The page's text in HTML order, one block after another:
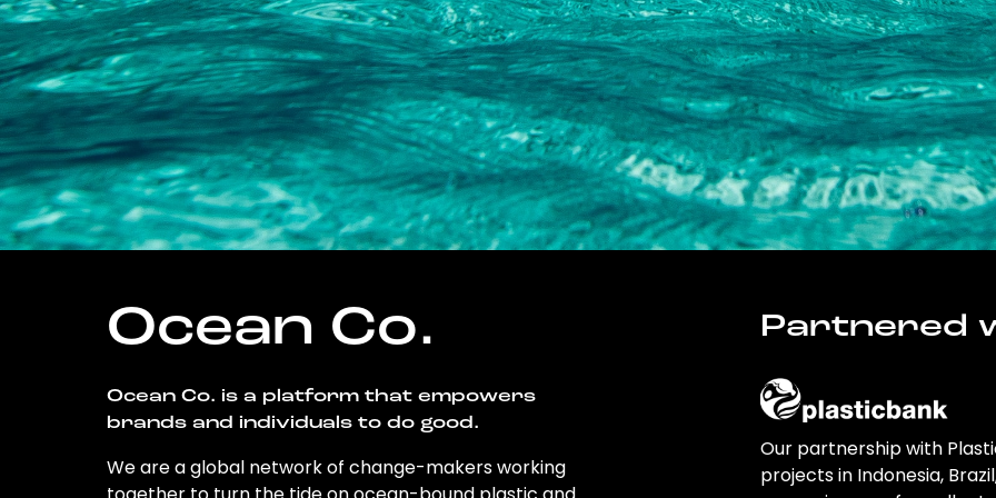
Ocean Co.
Ocean Co. is a platform that empowers
brands and individuals to do good.
We are a global network of change-makers working
Partnered
Our partnership with
projects in Indonesia,